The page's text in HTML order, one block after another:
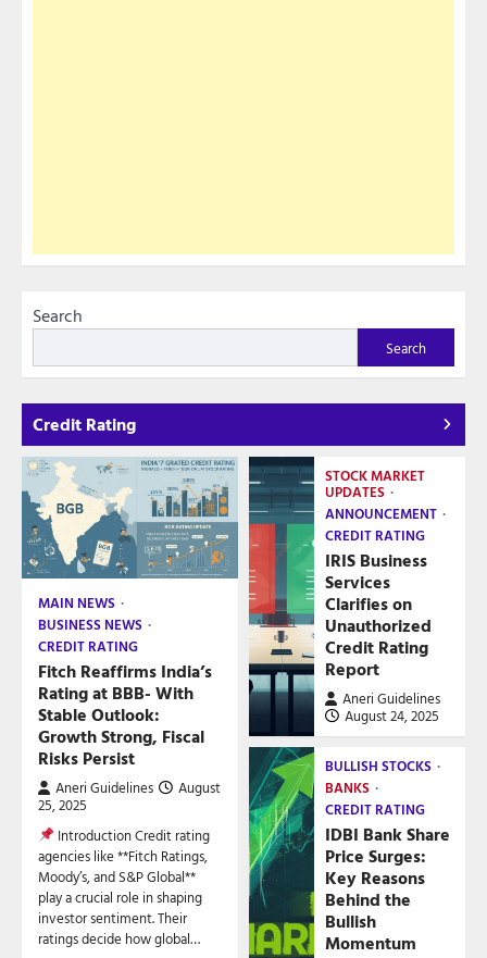
Search
Search
Credit Rating
MAIN NEWS
BUSINESS NEWS
CREDIT RATING
Fitch Reaffirms India’s
Rating at BBB- With
Stable Outlook:
Growth Strong, Fiscal
Risks Persist
Aneri Guidelines
August
25, 2025
Introduction Credit rating
agencies like **Fitch Ratings,
Moody’s, and S&P Global**
play a crucial role in shaping
investor sentiment. Their
ratings decide how global…
STOCK MARKET
UPDATES
ANNOUNCEMENT
CREDIT RATING
IRIS Business
Services
Clarifies on
Unauthorized
Credit Rating
Report
Aneri Guidelines
August 24, 2025
BULLISH STOCKS
BANKS
CREDIT RATING
IDBI Bank Share
Price Surges:
Key Reasons
Behind the
Bullish
Momentum